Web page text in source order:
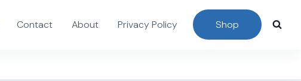
Contact About Privacy Policy Shop